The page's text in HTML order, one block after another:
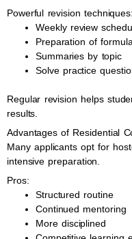
Powerful revision techniques:
Weekly review
Preparation of
Summaries by topic
Solve practice
Regular revision helps
results.
Advantages of Residential
Many applicants opt for
intensive preparation.
Pros:
Structured routine
Continued mentoring
More disciplined